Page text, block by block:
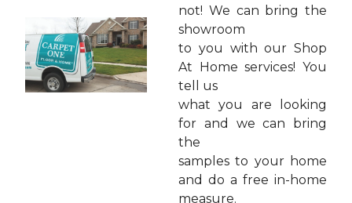
not! We can bring the
showroom
to you with our Shop
At Home services! You
tell us
what you are looking
for and we can bring
the
samples to your home
and do a free in-home
measure.